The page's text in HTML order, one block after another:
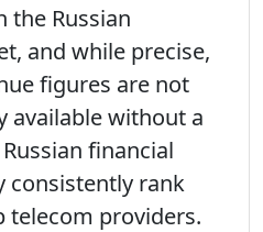
the Russian
and while precise,
figures are not
available without a
financial
consistently rank
telecom providers.